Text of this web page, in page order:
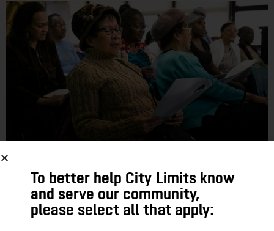
Dynamics of Race, Poverty Deepen the
Challenges of NYC’s Aging Population
To better help City Limits know
and serve our community,
please select all that apply: